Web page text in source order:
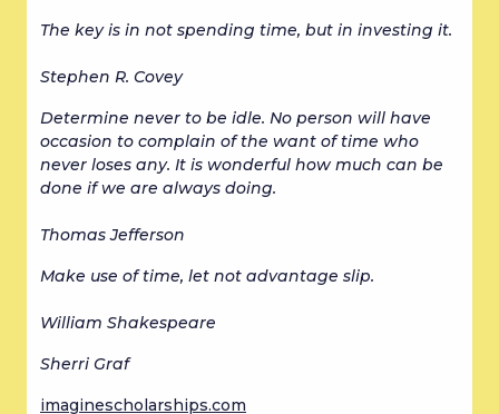
The key is in not spending time, but in investing it.
Stephen R. Covey
Determine never to be idle. No person will have
occasion to complain of the want of time who
never loses any. It is wonderful how much can be
done if we are always doing.
Thomas Jefferson
Make use of time, let not advantage slip.
William Shakespeare
Sherri Graf
imaginescholarships.com